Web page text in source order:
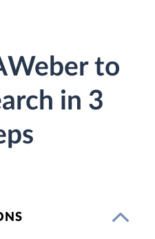
to
in 3